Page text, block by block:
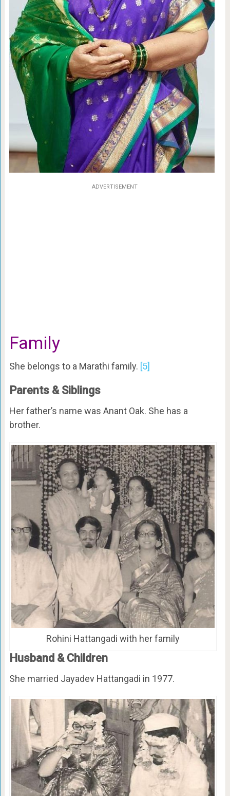
ADVERTISEMENT
Family
She belongs to a Marathi family. [5]
Parents & Siblings
Her father’s name was Anant Oak. She has a
brother.
Rohini Hattangadi with her family
Husband & Children
She married Jayadev Hattangadi in 1977.